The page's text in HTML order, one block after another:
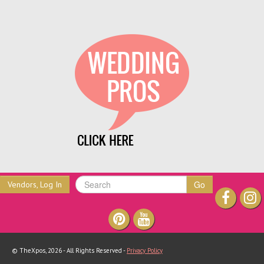
Vendors, Log In Go
© TheXpos, 2026 - All Rights Reserved - Privacy Policy